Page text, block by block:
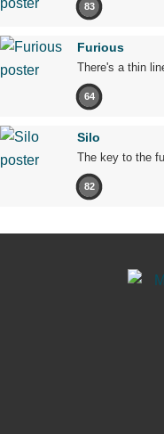
83
Furious
There's a thin
64
Silo
The key to the
82